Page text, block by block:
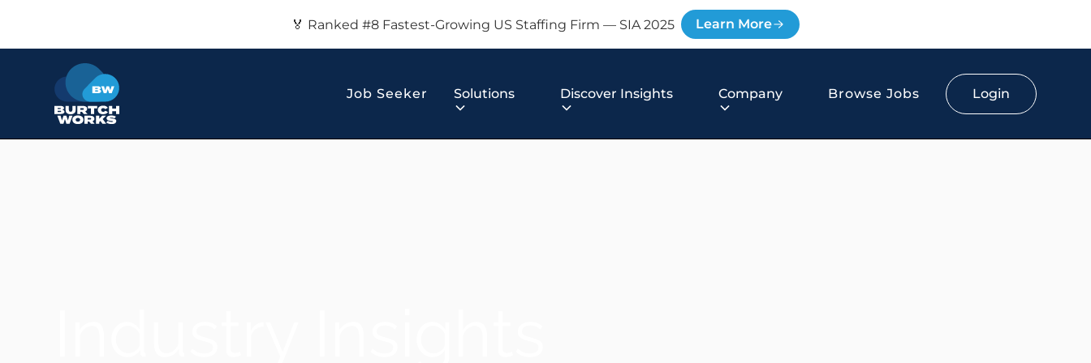
🏅 Ranked #8 Fastest-Growing US Staffing Firm — SIA 2025 Learn More
Job Seeker Solutions Discover Insights Company Browse Jobs Login